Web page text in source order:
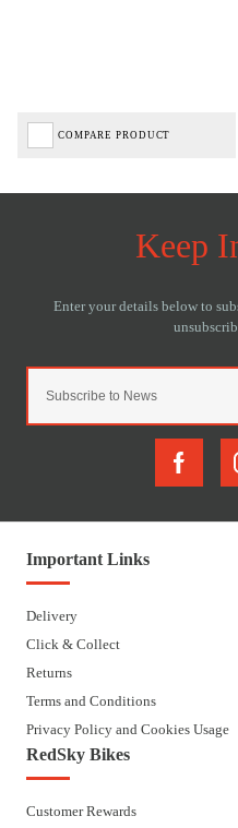
COMPARE PRODUCT
Important Links
Delivery
Click & Collect
Returns
Terms and Conditions
Privacy Policy and Cookies Usage
RedSky Bikes
Customer Rewards